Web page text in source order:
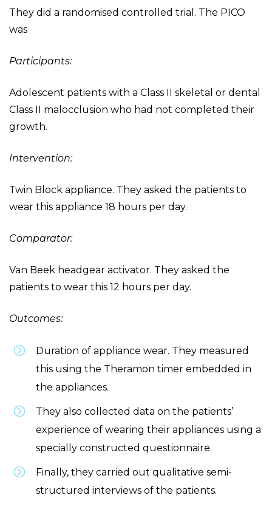
They did a randomised controlled trial. The PICO
was
Participants:
Adolescent patients with a Class II skeletal or dental
Class II malocclusion who had not completed their
growth.
Intervention:
Twin Block appliance. They asked the patients to
wear this appliance 18 hours per day.
Comparator:
Van Beek headgear activator. They asked the
patients to wear this 12 hours per day.
Outcomes:
Duration of appliance wear. They measured
this using the Theramon timer embedded in
the appliances.
They also collected data on the patients’
experience of wearing their appliances using a
specially constructed questionnaire.
Finally, they carried out qualitative semi-
structured interviews of the patients.